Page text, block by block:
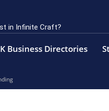
in Infinite Craft?
Business Directories